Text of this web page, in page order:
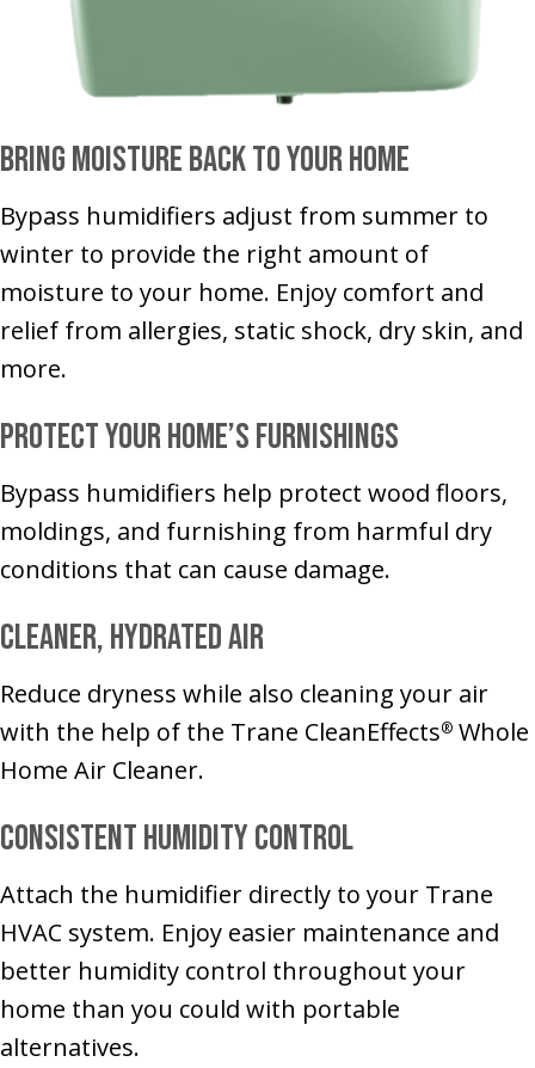
Bring Moisture Back to Your Home
Bypass humidifiers adjust from summer to
winter to provide the right amount of
moisture to your home. Enjoy comfort and
relief from allergies, static shock, dry skin, and
more.
Protect Your Home’s Furnishings
Bypass humidifiers help protect wood floors,
moldings, and furnishing from harmful dry
conditions that can cause damage.
Cleaner, Hydrated Air
Reduce dryness while also cleaning your air
with the help of the Trane CleanEffects® Whole
Home Air Cleaner.
Consistent Humidity Control
Attach the humidifier directly to your Trane
HVAC system. Enjoy easier maintenance and
better humidity control throughout your
home than you could with portable
alternatives.